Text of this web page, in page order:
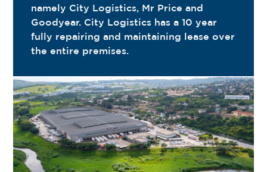
namely City Logistics, Mr Price and
Goodyear. City Logistics has a 10 year
fully repairing and maintaining lease over
the entire premises.